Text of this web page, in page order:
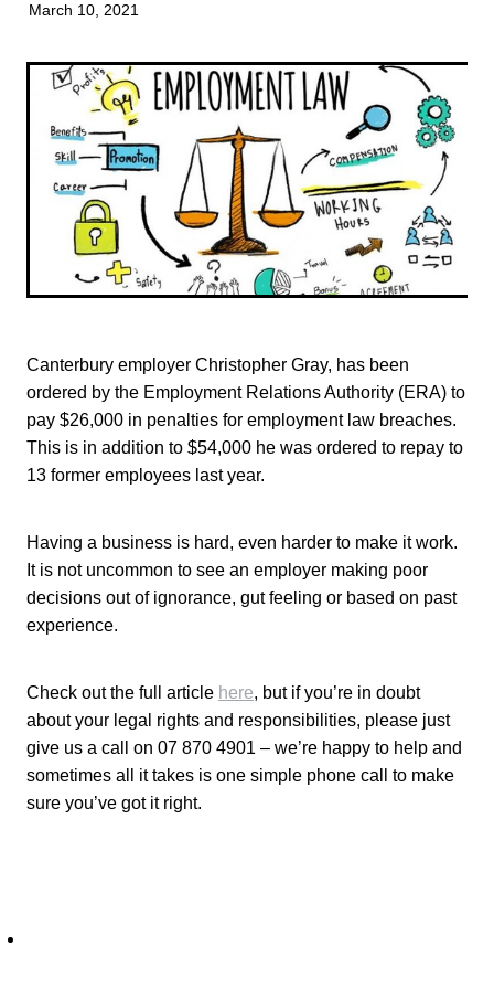
TONI TRUSLER
March 10, 2021
Canterbury employer Christopher Gray, has been
ordered by the Employment Relations Authority (ERA) to
pay $26,000 in penalties for employment law breaches.
This is in addition to $54,000 he was ordered to repay to
13 former employees last year.
Having a business is hard, even harder to make it work.
It is not uncommon to see an employer making poor
decisions out of ignorance, gut feeling or based on past
experience.
Check out the full article here, but if you’re in doubt
about your legal rights and responsibilities, please just
give us a call on 07 870 4901 – we’re happy to help and
sometimes all it takes is one simple phone call to make
sure you’ve got it right.